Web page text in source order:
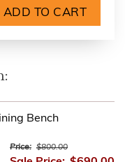
Bench
Price: $800.00